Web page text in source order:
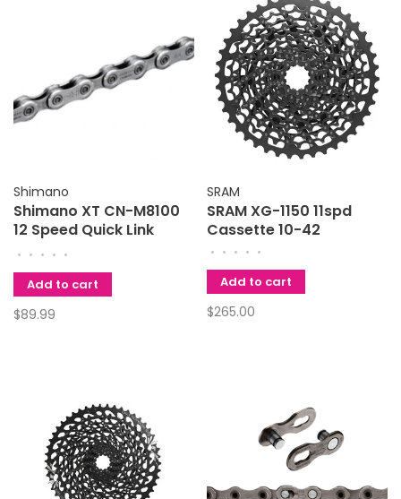
Shimano
Shimano XT CN-M8100
12 Speed Quick Link
Chain
• • • • •
Add to cart
$89.99
SRAM
SRAM XG-1150 11spd
Cassette 10-42
• • • • •
Add to cart
$265.00